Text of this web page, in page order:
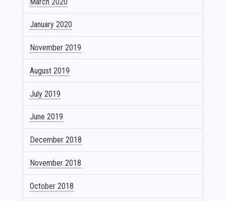
January 2020
November 2019
August 2019
July 2019
June 2019
December 2018
November 2018
October 2018